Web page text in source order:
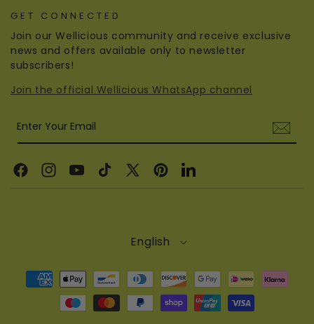
GET CONNECTED
Join our Wellicious community and receive exclusive
news and offers available only to newsletter
subscribers!
Join the official Wellicious WhatsApp channel
Enter Your Email
FacebookInstagramYouTubeTikTokX
PinterestLinkedin
English
Payment
methods